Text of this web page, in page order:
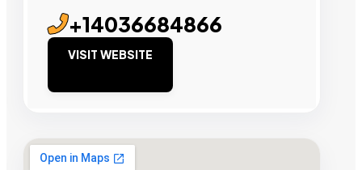
+14036684866
VISIT WEBSITE